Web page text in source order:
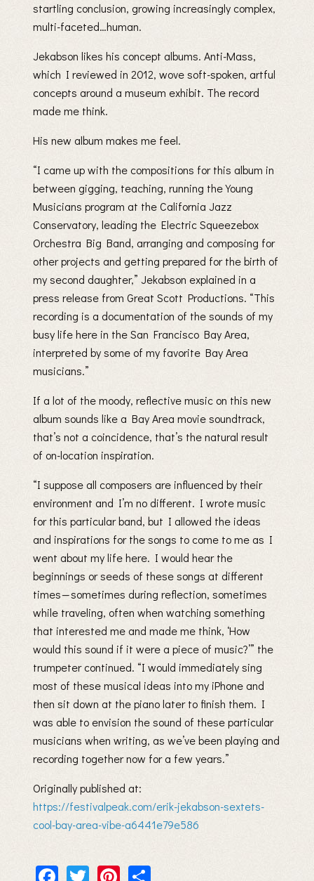
startling conclusion, growing increasingly complex,
multi-faceted…human.
Jekabson likes his concept albums. Anti-Mass,
which I reviewed in 2012, wove soft-spoken, artful
concepts around a museum exhibit. The record
made me think.
His new album makes me feel.
“I came up with the compositions for this album in
between gigging, teaching, running the Young
Musicians program at the California Jazz
Conservatory, leading the Electric Squeezebox
Orchestra Big Band, arranging and composing for
other projects and getting prepared for the birth of
my second daughter,” Jekabson explained in a
press release from Great Scott Productions. “This
recording is a documentation of the sounds of my
busy life here in the San Francisco Bay Area,
interpreted by some of my favorite Bay Area
musicians.”
If a lot of the moody, reflective music on this new
album sounds like a Bay Area movie soundtrack,
that’s not a coincidence, that’s the natural result
of on-location inspiration.
“I suppose all composers are influenced by their
environment and I’m no different. I wrote music
for this particular band, but I allowed the ideas
and inspirations for the songs to come to me as I
went about my life here. I would hear the
beginnings or seeds of these songs at different
times — sometimes during reflection, sometimes
while traveling, often when watching something
that interested me and made me think, ‘How
would this sound if it were a piece of music?’” the
trumpeter continued. “I would immediately sing
most of these musical ideas into my iPhone and
then sit down at the piano later to finish them. I
was able to envision the sound of these particular
musicians when writing, as we’ve been playing and
recording together now for a few years.”
Originally published at:
https://festivalpeak.com/erik-jekabson-sextets-
cool-bay-area-vibe-a6441e79e586
Facebook
TwitterPinterest